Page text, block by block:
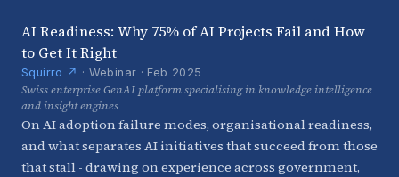
AI Readiness: Why 75% of AI Projects Fail and How
to Get It Right
Squirro ↗ · Webinar · Feb 2025
Swiss enterprise GenAI platform specialising in knowledge intelligence
and insight engines
On AI adoption failure modes, organisational readiness,
and what separates AI initiatives that succeed from those
that stall - drawing on experience across government,